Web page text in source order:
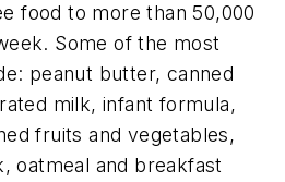
food to more than 50,000
Some of the most
peanut butter, canned
milk, infant formula,
fruits and vegetables,
oatmeal and breakfast